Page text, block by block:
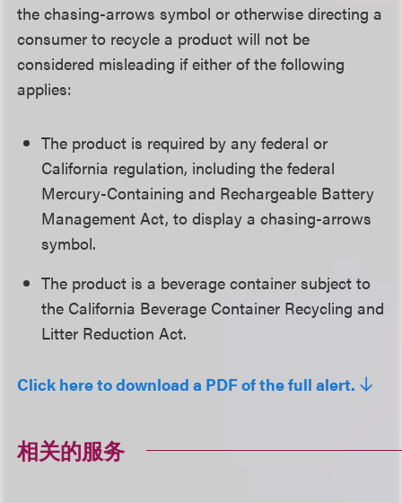
the chasing-arrows symbol or otherwise directing a
consumer to recycle a product will not be
considered misleading if either of the following
applies:
The product is required by any federal or
California regulation, including the federal
Mercury-Containing and Rechargeable Battery
Management Act, to display a chasing-arrows
symbol.
The product is a beverage container subject to
the California Beverage Container Recycling and
Litter Reduction Act.
Click here to download a PDF of the full alert.
相关的服务